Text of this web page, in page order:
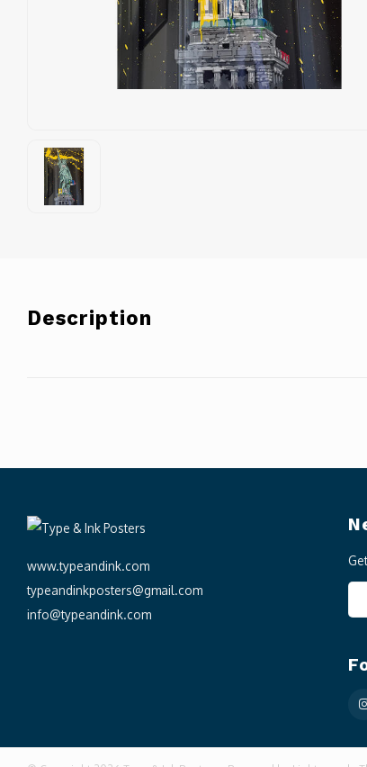
Description
www.typeandink.com
typeandinkposters@gmail.com
info@typeandink.com